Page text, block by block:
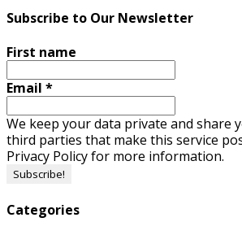
Subscribe to Our Newsletter
First name
Email *
We keep your data private and share
third parties that make this service
Privacy Policy for more information.
Categories